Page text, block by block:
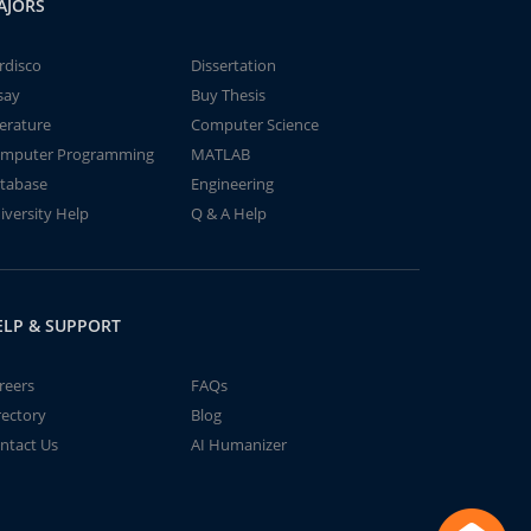
Dissertation
Buy Thesis
Computer Science
Programming
MATLAB
Engineering
Help
Q & A Help
& SUPPORT
FAQs
Blog
Us
AI Humanizer